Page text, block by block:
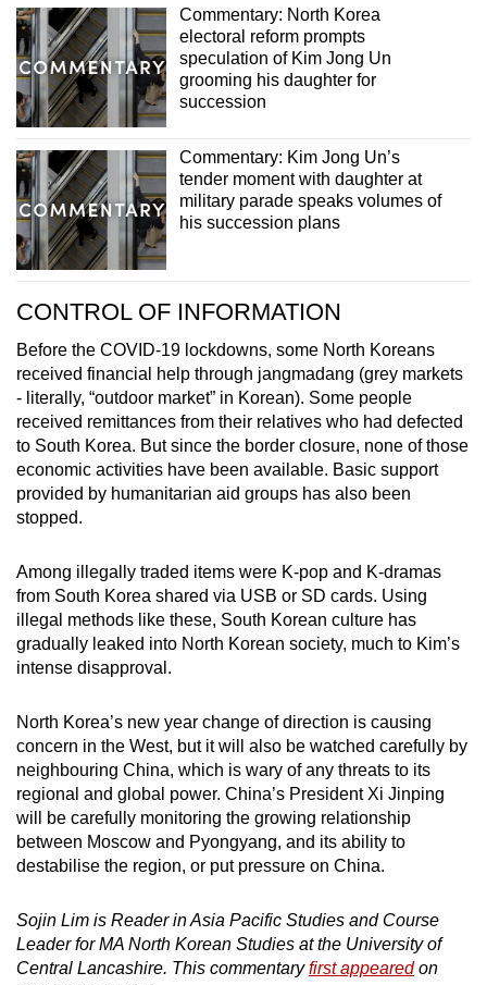
Commentary: North Korea
electoral reform prompts
speculation of Kim Jong Un
grooming his daughter for
succession
Commentary: Kim Jong Un’s
tender moment with daughter at
military parade speaks volumes of
his succession plans
CONTROL OF INFORMATION
Before the COVID-19 lockdowns, some North Koreans
received financial help through jangmadang (grey markets
- literally, “outdoor market” in Korean). Some people
received remittances from their relatives who had defected
to South Korea. But since the border closure, none of those
economic activities have been available. Basic support
provided by humanitarian aid groups has also been
stopped.
Among illegally traded items were K-pop and K-dramas
from South Korea shared via USB or SD cards. Using
illegal methods like these, South Korean culture has
gradually leaked into North Korean society, much to Kim’s
intense disapproval.
North Korea’s new year change of direction is causing
concern in the West, but it will also be watched carefully by
neighbouring China, which is wary of any threats to its
regional and global power. China’s President Xi Jinping
will be carefully monitoring the growing relationship
between Moscow and Pyongyang, and its ability to
destabilise the region, or put pressure on China.
Sojin Lim is Reader in Asia Pacific Studies and Course
Leader for MA North Korean Studies at the University of
Central Lancashire. This commentaryfirst appearedon